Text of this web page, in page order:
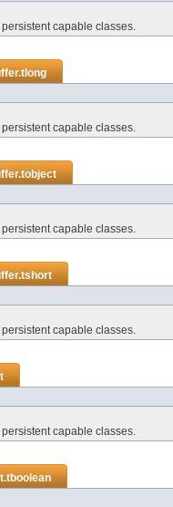
capable classes.
capable classes.
capable classes.
capable classes.
capable classes.